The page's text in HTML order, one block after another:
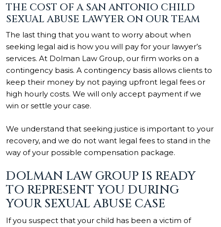
THE COST OF A SAN ANTONIO CHILD
SEXUAL ABUSE LAWYER ON OUR TEAM
The last thing that you want to worry about when
seeking legal aid is how you will pay for your lawyer’s
services. At Dolman Law Group, our firm works on a
contingency basis. A contingency basis allows clients to
keep their money by not paying upfront legal fees or
high hourly costs. We will only accept payment if we
win or settle your case.
We understand that seeking justice is important to your
recovery, and we do not want legal fees to stand in the
way of your possible compensation package.
DOLMAN LAW GROUP IS READY
TO REPRESENT YOU DURING
YOUR SEXUAL ABUSE CASE
If you suspect that your child has been a victim of